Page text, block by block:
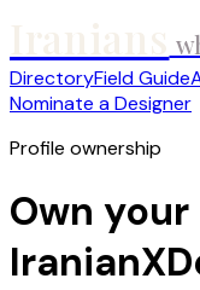
DirectoryField Guide
Nominate a Designer
Profile ownership
Own